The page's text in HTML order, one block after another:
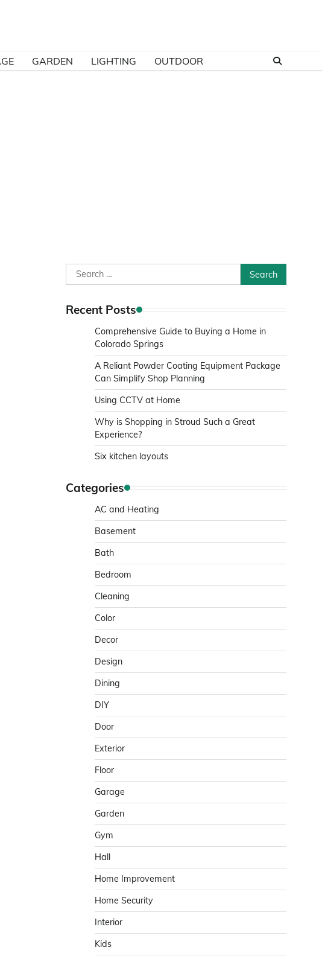
GARDEN LIGHTING OUTDOOR
Search
for:
Recent Posts
Comprehensive Guide to Buying a Home in
Colorado Springs
A Reliant Powder Coating Equipment Package
Can Simplify Shop Planning
Using CCTV at Home
Why is Shopping in Stroud Such a Great
Experience?
Six kitchen layouts
Categories
AC and Heating
Basement
Bath
Bedroom
Cleaning
Color
Decor
Design
Dining
DIY
Door
Exterior
Floor
Garage
Garden
Gym
Hall
Home Improvement
Home Security
Interior
Kids